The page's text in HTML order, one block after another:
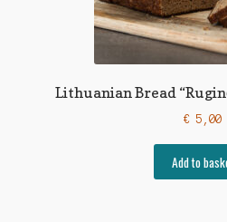
Lithuanian Bread
€ 5,00
Add to